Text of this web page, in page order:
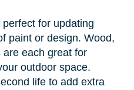
for updating
paint or design. Wood,
each great for
outdoor space.
life to add extra